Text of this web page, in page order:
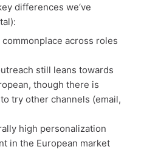
differences we‘ve
across roles
still leans towards
though there is
try other channels (email,
high personalization
in the European market